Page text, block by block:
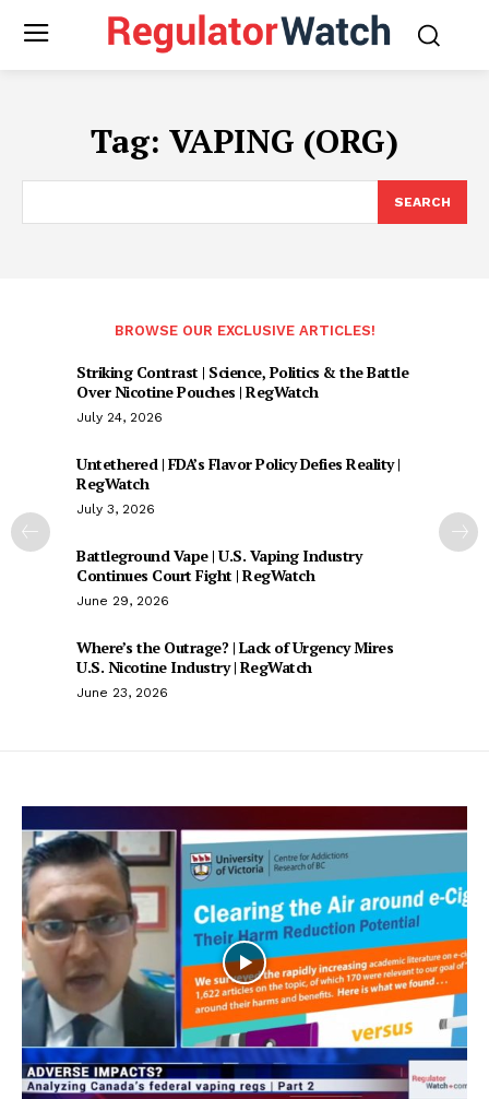
Tag: VAPING (ORG)
SEARCH
BROWSE OUR EXCLUSIVE ARTICLES!
Striking Contrast | Science, Politics & the Battle
Over Nicotine Pouches | RegWatch
July 24, 2026
Untethered | FDA’s Flavor Policy Defies Reality |
RegWatch
July 3, 2026
Battleground Vape | U.S. Vaping Industry
Continues Court Fight | RegWatch
June 29, 2026
Where’s the Outrage? | Lack of Urgency Mires
U.S. Nicotine Industry | RegWatch
June 23, 2026